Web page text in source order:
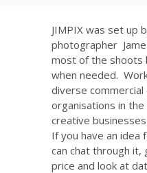
JIMPIX was set up
photographer
most of the shoots
when needed.
diverse
organisations in
creative
If you have an
can chat through
price and look at